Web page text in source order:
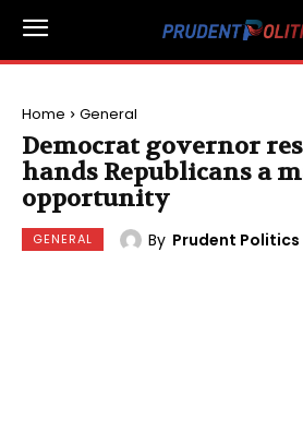
Home General
Democrat governor
hands Republicans a
opportunity
GENERAL By Prudent Politics